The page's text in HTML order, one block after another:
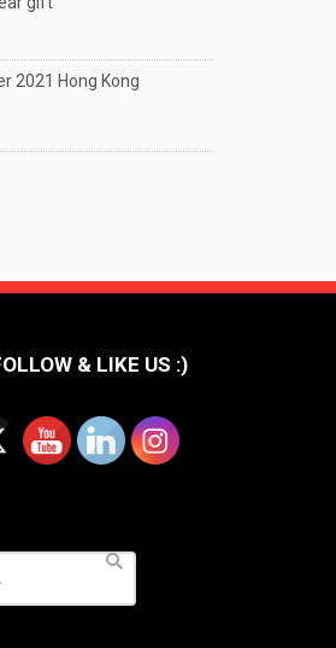
2021 Hong Kong
& LIKE US :)